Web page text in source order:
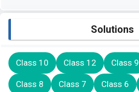
Solutions
Class 10 Class 12 Class 9
Class 8 Class 7 Class 6